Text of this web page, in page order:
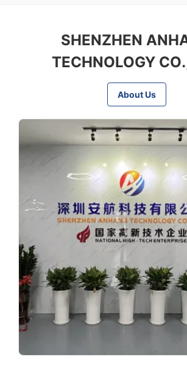
SHENZHEN
TECHNOLOGY
About Us